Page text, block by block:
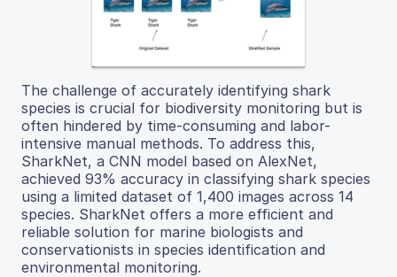
The challenge of accurately identifying shark
species is crucial for biodiversity monitoring but is
often hindered by time-consuming and labor-
intensive manual methods. To address this,
SharkNet, a CNN model based on AlexNet,
achieved 93% accuracy in classifying shark species
using a limited dataset of 1,400 images across 14
species. SharkNet offers a more efficient and
reliable solution for marine biologists and
conservationists in species identification and
environmental monitoring.